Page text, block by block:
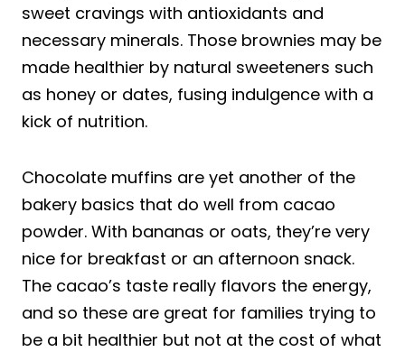
sweet cravings with antioxidants and
necessary minerals. Those brownies may be
made healthier by natural sweeteners such
as honey or dates, fusing indulgence with a
kick of nutrition.
Chocolate muffins are yet another of the
bakery basics that do well from cacao
powder. With bananas or oats, they’re very
nice for breakfast or an afternoon snack.
The cacao’s taste really flavors the energy,
and so these are great for families trying to
be a bit healthier but not at the cost of what